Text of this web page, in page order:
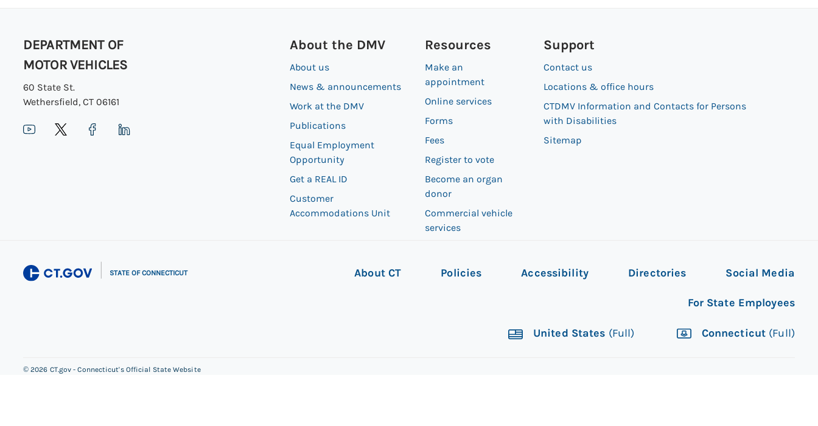
DEPARTMENT OF
MOTOR VEHICLES
60 State St.
Wethersfield, CT 06161
About the DMV
About us
News & announcements
Work at the DMV
Publications
Equal Employment
Opportunity
Get a REAL ID
Customer
Accommodations Unit
Resources
Make an
appointment
Online services
Forms
Fees
Register to vote
Become an organ
donor
Commercial vehicle
services
Support
Contact us
Locations & office hours
CTDMV Information and Contacts for Persons
with Disabilities
Sitemap
STATE OF CONNECTICUT About CT Policies Accessibility Directories Social Media
For State Employees
United States (Full) Connecticut (Full)
©2026 CT.gov - Connecticut's Official State Website